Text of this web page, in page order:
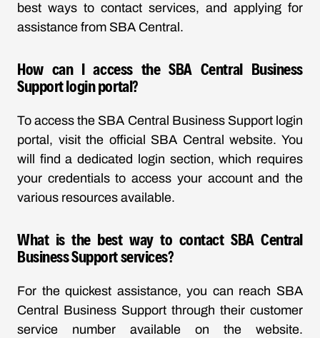
best ways to contact services, and applying for
assistance from SBA Central.
How can I access the SBA Central Business
Support login portal?
To access the SBA Central Business Support login
portal, visit the official SBA Central website. You
will find a dedicated login section, which requires
your credentials to access your account and the
various resources available.
What is the best way to contact SBA Central
Business Support services?
For the quickest assistance, you can reach SBA
Central Business Support through their customer
service number available on the website.